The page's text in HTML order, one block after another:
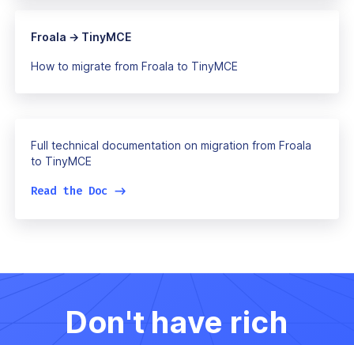
Froala → TinyMCE
How to migrate from Froala to TinyMCE
Full technical documentation on migration from Froala
to TinyMCE
Read the Doc ->
Don't have rich